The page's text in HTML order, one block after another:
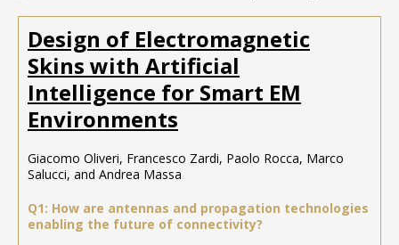
Design of Electromagnetic
Skins with Artificial
Intelligence for Smart EM
Environments
Giacomo Oliveri, Francesco Zardi, Paolo Rocca, Marco
Salucci, and Andrea Massa
Q1: How are antennas and propagation technologies
enabling the future of connectivity?